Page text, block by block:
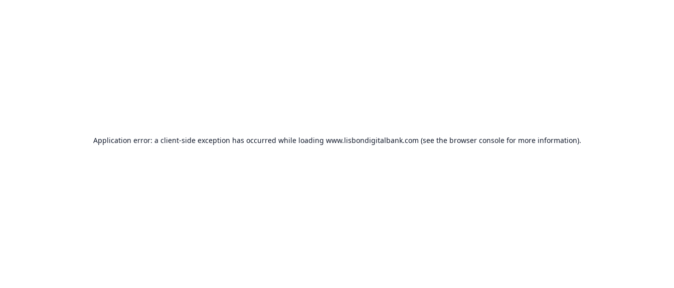
Application error: a client-side exception has occurred while loading www.lisbondigitalbank.com (see the browser consolefor more information).